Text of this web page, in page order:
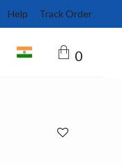
Help Track Order
0